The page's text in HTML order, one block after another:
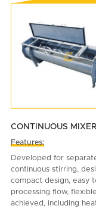
CONTINUOUS MIXER
Features:
Developed for
continuous stirring,
compact design, easy
processing flow,
achieved, including